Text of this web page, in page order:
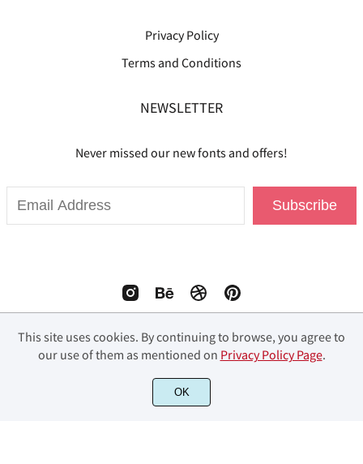
Privacy Policy
Terms and Conditions
NEWSLETTER
Never missed our new fonts and offers!
Subscribe
© 2023 Fourlines Studio. All Rights Reserved.
This site uses cookies. By continuing to browse, you agree to
our use of them as mentioned on Privacy Policy Page.
OK